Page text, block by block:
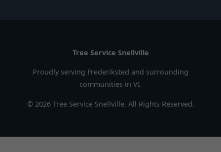
Tree Service Snellville
Proudly serving Frederiksted and surrounding
communities in VI.
© 2026 Tree Service Snellville. All Rights Reserved.